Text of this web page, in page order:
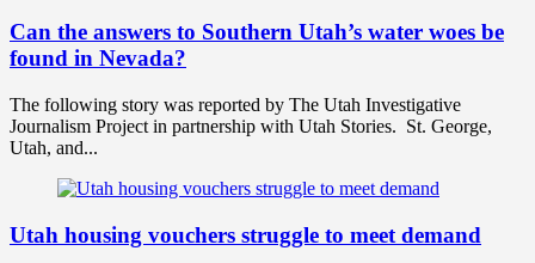
Can the answers to Southern Utah’s water woes be
found in Nevada?
The following story was reported by The Utah Investigative
Journalism Project in partnership with Utah Stories. St. George,
Utah, and...
Utah housing vouchers struggle to meet demand